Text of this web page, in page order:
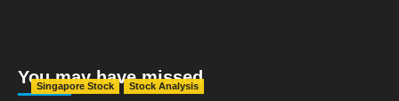
You may have missed
Singapore Stock Stock Analysis